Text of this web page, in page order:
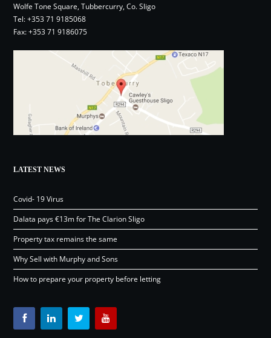
Wolfe Tone Square, Tubbercurry, Co. Sligo
Tel:+353 71 9185068
Fax: +353 71 9186075
LATEST NEWS
Covid- 19 Virus
Dalata pays €13m for The Clarion Sligo
Property tax remains the same
Why Sell with Murphy and Sons
How to prepare your property before letting